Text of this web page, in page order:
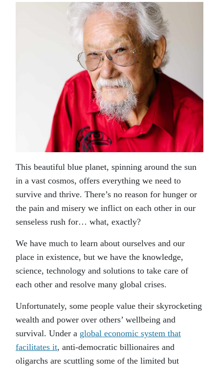
This beautiful blue planet, spinning around the sun
in a vast cosmos, offers everything we need to
survive and thrive. There’s no reason for hunger or
the pain and misery we inflict on each other in our
senseless rush for… what, exactly?
We have much to learn about ourselves and our
place in existence, but we have the knowledge,
science, technology and solutions to take care of
each other and resolve many global crises.
Unfortunately, some people value their skyrocketing
wealth and power over others’ wellbeing and
survival. Under a global economic system that
facilitates it, anti-democratic billionaires and
oligarchs are scuttling some of the limited but